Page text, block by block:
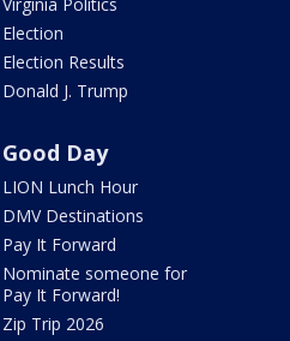
Election
Election Results
Donald J. Trump
Good Day
LION Lunch Hour
DMV Destinations
Pay It Forward
Nominate someone for
Pay It Forward!
Zip Trip 2026